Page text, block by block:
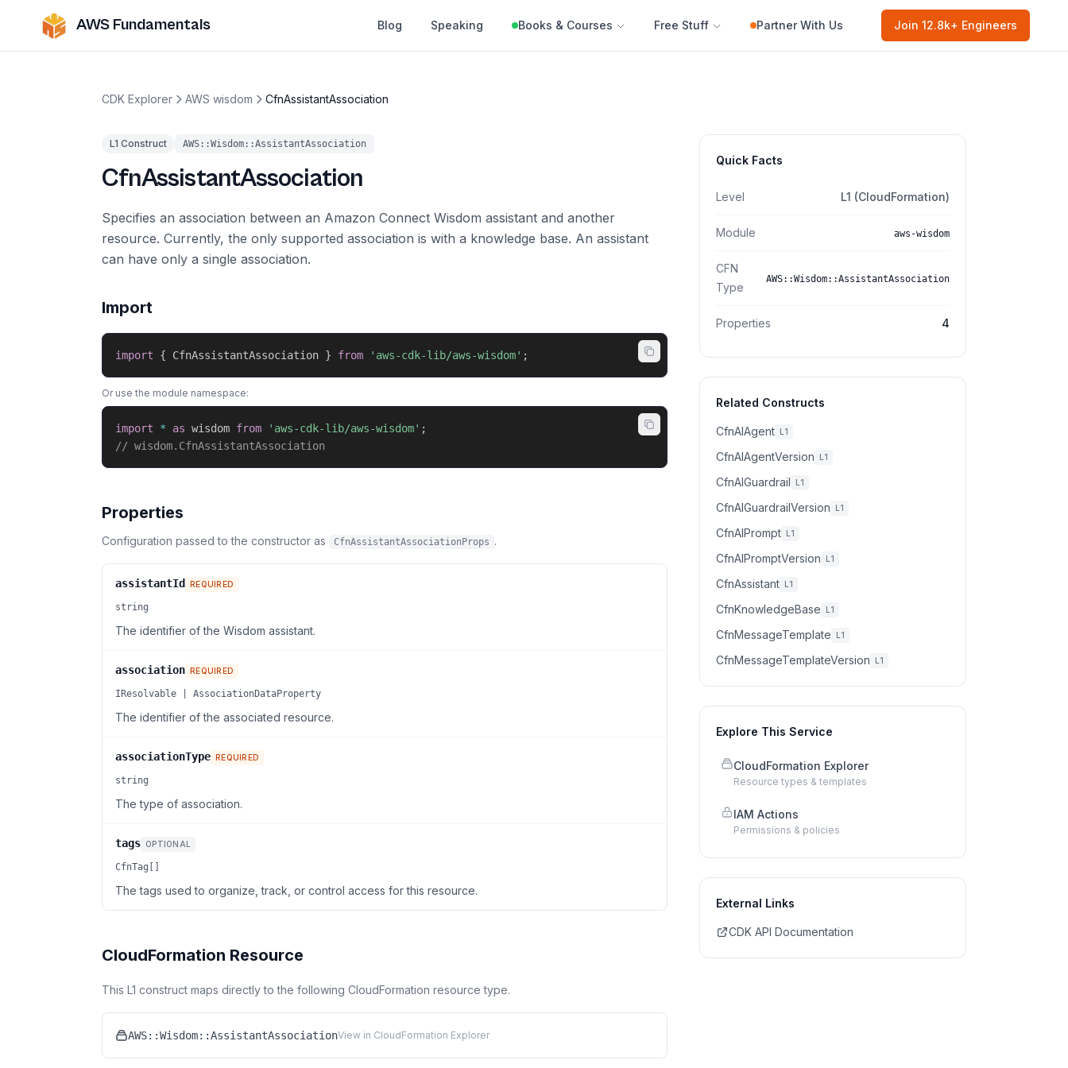
AWS Fundamentals Blog Speaking Books & Courses Free Stuff Partner With Us Join 12.8k+ Engineers
CDK Explorer AWS wisdom CfnAssistantAssociation
L1 Construct AWS::Wisdom::AssistantAssociation
CfnAssistantAssociation
Specifies an association between an Amazon Connect Wisdom assistant and another
resource. Currently, the only supported association is with a knowledge base. An assistant
can have only a single association.
Import
import { CfnAssistantAssociation } from 'aws-cdk-lib/aws-wisdom' ;
Or use the module namespace:
import * as wisdom from 'aws-cdk-lib/aws-wisdom' ;
// wisdom.CfnAssistantAssociation
Properties
Configuration passed to the constructor as CfnAssistantAssociationProps .
assistantId REQUIRED
string
The identifier of the Wisdom assistant.
association REQUIRED
IResolvable | AssociationDataProperty
The identifier of the associated resource.
associationType REQUIRED
string
The type of association.
tags OPTIONAL
CfnTag[]
The tags used to organize, track, or control access for this resource.
CloudFormation Resource
This L1 construct maps directly to the following CloudFormation resource type.
AWS::Wisdom::AssistantAssociationView in CloudFormation Explorer
Quick Facts
Level L1 (CloudFormation)
Module aws-wisdom
CFN
Type
AWS::Wisdom::AssistantAssociation
Properties 4
Related Constructs
CfnAIAgent L1
CfnAIAgentVersion L1
CfnAIGuardrail L1
CfnAIGuardrailVersion L1
CfnAIPrompt L1
CfnAIPromptVersion L1
CfnAssistant L1
CfnKnowledgeBase L1
CfnMessageTemplate L1
CfnMessageTemplateVersion L1
Explore This Service
CloudFormation Explorer
Resource types & templates
IAM Actions
Permissions & policies
External Links
CDK API Documentation